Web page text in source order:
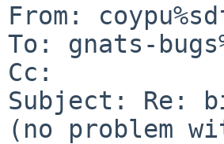
From:
To: gnats-
Cc:
Subject: Re:
(no problem